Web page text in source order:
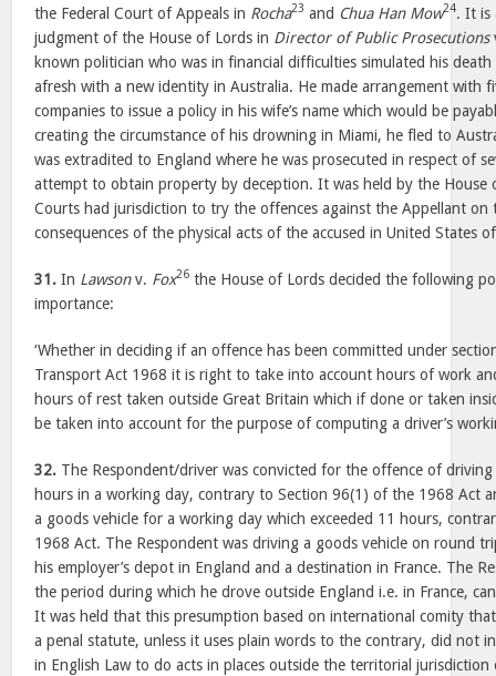
the Federal Court of Appeals in Rocha23 and Chua Han Mow24. It is
judgment of the House of Lords in Director of Public Prosecutions
known politician who was in financial difficulties simulated his
afresh with a new identity in Australia. He made arrangement with
companies to issue a policy in his wife’s name which would be
creating the circumstance of his drowning in Miami, he fled to
was extradited to England where he was prosecuted in respect of
attempt to obtain property by deception. It was held by the House
Courts had jurisdiction to try the offences against the Appellant
consequences of the physical acts of the accused in United States
31. In Lawsonv. Fox26 the House of Lords decided the following
importance:
‘Whether in deciding if an offence has been committed under
Transport Act 1968 it is right to take into account hours of work
hours of rest taken outside Great Britain which if done or taken
be taken into account for the purpose of computing a driver’s
32. The Respondent/driver was convicted for the offence of
hours in a working day, contrary to Section 96(1) of the 1968 Act
a goods vehicle for a working day which exceeded 11 hours,
1968 Act. The Respondent was driving a goods vehicle on round
his employer’s depot in England and a destination in France. The
the period during which he drove outside England i.e. in France,
It was held that this presumption based on international comity
a penal statute, unless it uses plain words to the contrary, did not
in English Law to do acts in places outside the territorial